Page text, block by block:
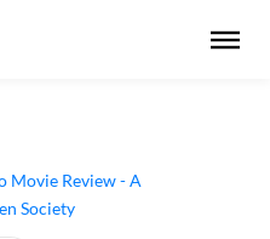
Movie Review - A
Society